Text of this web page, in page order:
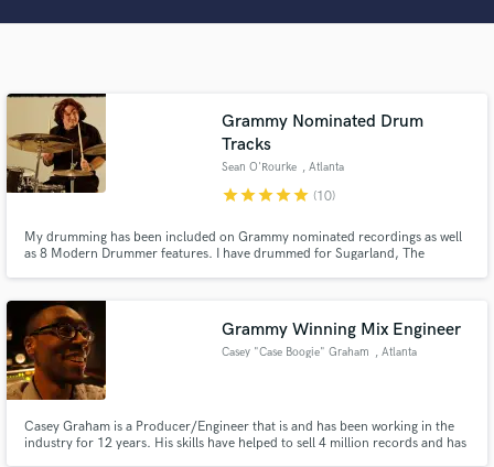
Grammy Nominated Drum
Tracks
Sean O'Rourke , Atlanta
starstarstarstarstar (10)
My drumming has been included on Grammy nominated recordings as well
as 8 Modern Drummer features. I have drummed for Sugarland, The
Allom, Matt Still, and Jerry Ragavoy.
Grammy Winning Mix Engineer
Casey "Case Boogie" Graham , Atlanta
Casey Graham is a Producer/Engineer that is and has been working in the
industry for 12 years. His skills have helped to sell 4 million records and has
audio samples and verified reviews of top pros.
Contact pros directly with your project details
and receive handcrafted proposals and budgets